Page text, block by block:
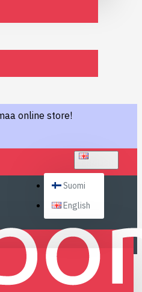
online store!
Suomi
English